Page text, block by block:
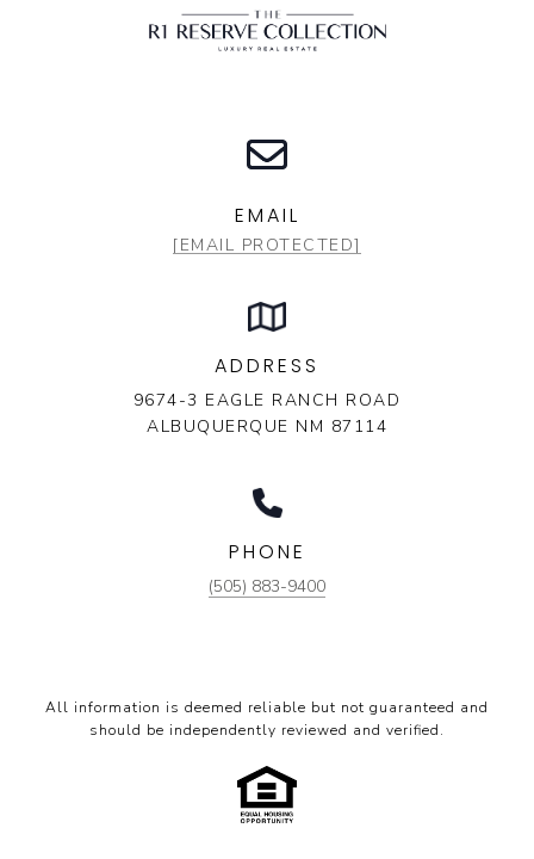
EMAIL
[EMAIL PROTECTED]
ADDRESS
9674-3 EAGLE RANCH ROAD
ALBUQUERQUE NM 87114
PHONE
(505) 883-9400
All information is deemed reliable but not guaranteed and
should be independently reviewed and verified.